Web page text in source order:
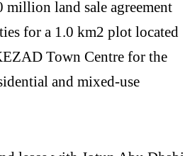
million land sale agreement
for a 1.0 km2 plot located
Town Centre for the
and mixed-use